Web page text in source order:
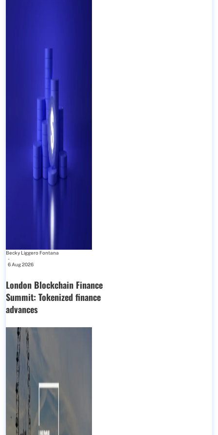
Becky Liggero Fontana
-
6 Aug 2026
London Blockchain Finance
Summit: Tokenized finance
advances